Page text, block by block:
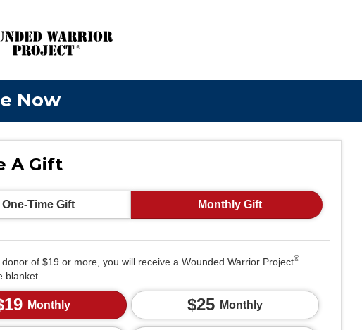
Now
A Gift
One-Time Gift Monthly Gift
of $19 or more, you will receive a Wounded Warrior Project®
blanket.
Monthly $25 Monthly